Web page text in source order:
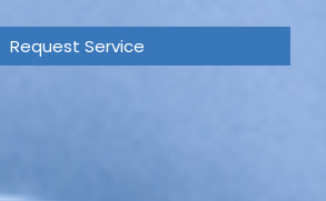
Request Service